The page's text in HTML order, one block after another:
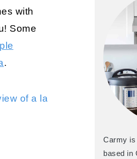
with
Some
.
King Oyster Mushroom
Carmy is
based in